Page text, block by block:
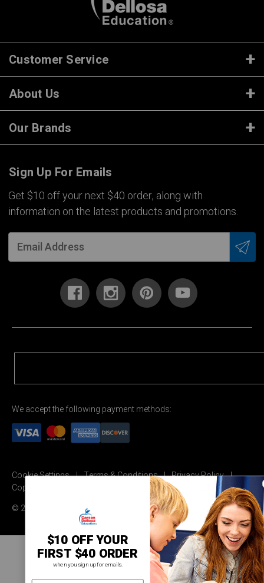
Customer Service
About Us
Our Brands
Sign Up For Emails
Get $10 off your next $40 order, along with
information on the latest products and promotions.
We accept the following payment methods:
Cookie Settings Terms & Conditions
Privacy Policy
Copyright Permission
© 2026 Carson Dellosa Education
$10 OFF YOUR
FIRST $40 ORDER
when you sign up for emails.